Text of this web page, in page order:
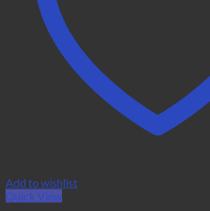
Add to wishlist
Quick View